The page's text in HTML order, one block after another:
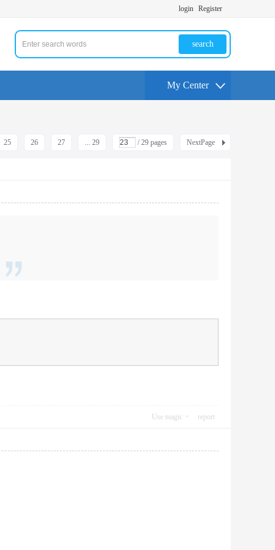
login Register
search
My Center
25 26 27 ... 29 / 29 pages NextPage
Use magic report